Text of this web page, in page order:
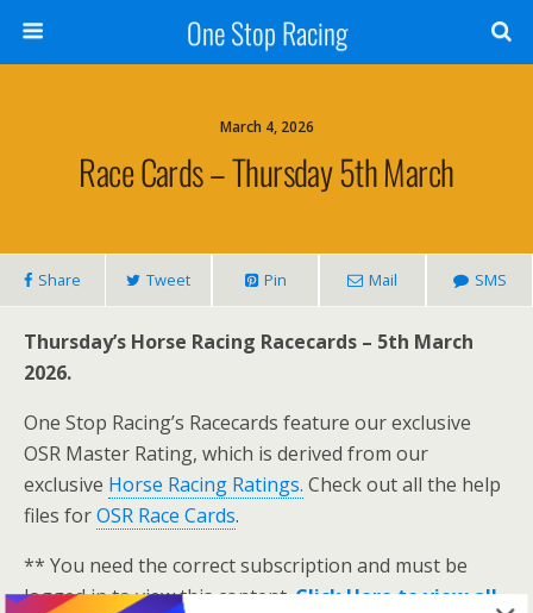
One Stop Racing
March 4, 2026
Race Cards – Thursday 5th March
Share Tweet Pin Mail SMS
Thursday’s Horse Racing Racecards – 5th March
2026.
One Stop Racing’s Racecards feature our exclusive
OSR Master Rating, which is derived from our
exclusive Horse Racing Ratings. Check out all the help
files forOSR Race Cards.
** You need the correct subscription and must be
logged in to view this content.Click Here to view all